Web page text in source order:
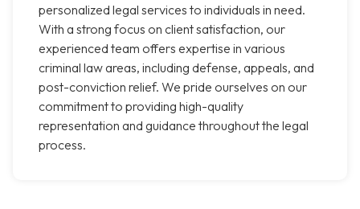
personalized legal services to individuals in need.
With a strong focus on client satisfaction, our
experienced team offers expertise in various
criminal law areas, including defense, appeals, and
post-conviction relief. We pride ourselves on our
commitment to providing high-quality
representation and guidance throughout the legal
process.